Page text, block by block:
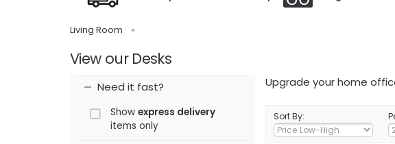
Living Room »
View our Desks
Need it fast?
Show express delivery
items only
Upgrade your home
Sort By: